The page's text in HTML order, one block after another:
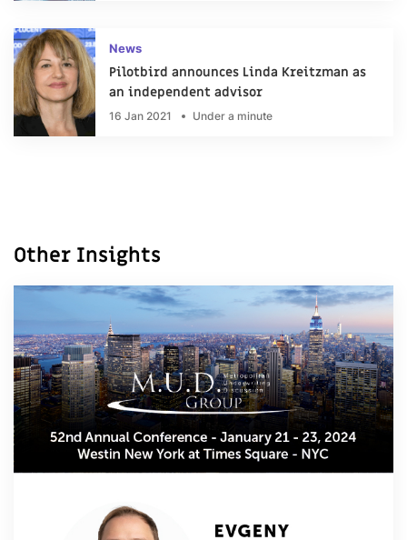
News
Pilotbird announces Linda Kreitzman as
an independent advisor
16 Jan 2021 Under a minute
Other Insights